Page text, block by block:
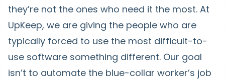
they’re not the ones who need it the most. At
UpKeep, we are giving the people who are
typically forced to use the most difficult-to-
use software something different. Our goal
isn’t to automate the blue-collar worker’s job